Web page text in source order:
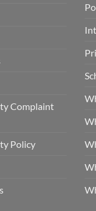
Complaint
Policy